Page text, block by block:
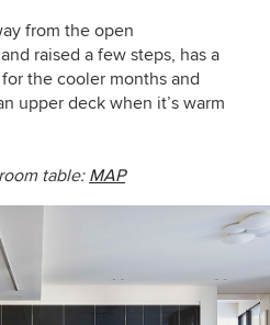
from the open
raised a few steps, has a
the cooler months and
upper deck when it’s warm
table: MAP